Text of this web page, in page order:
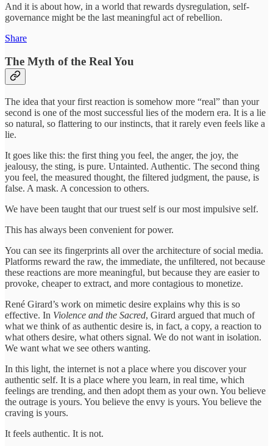
And it is about how, in a world that rewards dysregulation, self-
governance might be the last meaningful act of rebellion.
Share
The Myth of the Real You
The idea that your first reaction is somehow more “real” than your
second is one of the most successful lies of the modern era. It is a lie
so natural, so flattering to our instincts, that it rarely even feels like a
lie.
It goes like this: the first thing you feel, the anger, the joy, the
jealousy, the sting, is pure. Untainted. Authentic. The second thing
you feel, the measured thought, the filtered judgment, the pause, is
false. A mask. A concession to others.
We have been taught that our truest self is our most impulsive self.
This has always been convenient for power.
You can see its fingerprints all over the architecture of social media.
Platforms reward the raw, the immediate, the unfiltered, not because
these reactions are more meaningful, but because they are easier to
provoke, cheaper to extract, and more contagious to monetize.
René Girard’s work on mimetic desire explains why this is so
effective. In Violence and the Sacred, Girard argued that much of
what we think of as authentic desire is, in fact, a copy, a reaction to
what others desire, what others signal. We do not want in isolation.
We want what we see others wanting.
In this light, the internet is not a place where you discover your
authentic self. It is a place where you learn, in real time, which
feelings are trending, and then adopt them as your own. You believe
the outrage is yours. You believe the envy is yours. You believe the
craving is yours.
It feels authentic. It is not.